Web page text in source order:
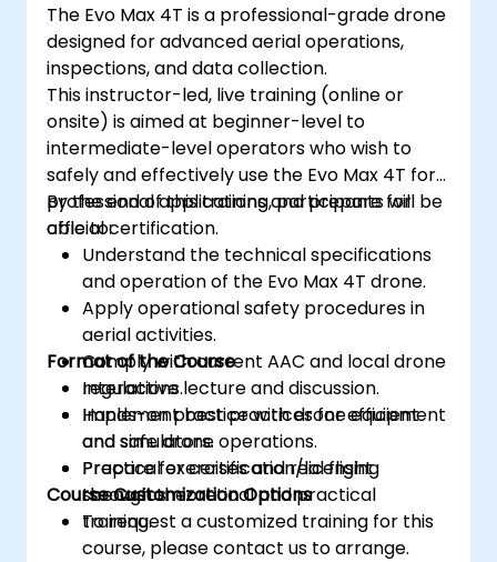
The Evo Max 4T is a professional-grade drone
designed for advanced aerial operations,
inspections, and data collection.
This instructor-led, live training (online or
onsite) is aimed at beginner-level to
intermediate-level operators who wish to
safely and effectively use the Evo Max 4T for
professional applications and prepare for
official certification.
By the end of this training, participants will be
able to:
Understand the technical specifications
and operation of the Evo Max 4T drone.
Apply operational safety procedures in
aerial activities.
Comply with current AAC and local drone
regulations.
Implement best practices for efficient
and safe drone operations.
Prepare for certification/licensing
through theoretical and practical
training.
Format of the Course
Interactive lecture and discussion.
Hands-on practice with drone equipment
and simulators.
Practical exercises and real flight
scenarios.
Course Customization Options
To request a customized training for this
course, please contact us to arrange.